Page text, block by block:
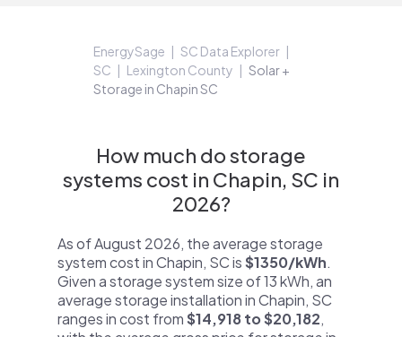
EnergySage
SC Data Explorer
SC
Lexington County
Solar +
Storage in Chapin SC
How much do storage
systems cost in Chapin, SC in
2026?
As of August 2026, the average storage
system cost in Chapin, SC is$1350/kWh.
Given a storage system size of 13 kWh, an
average storage installation in Chapin, SC
ranges in cost from$14,918 to $20,182,